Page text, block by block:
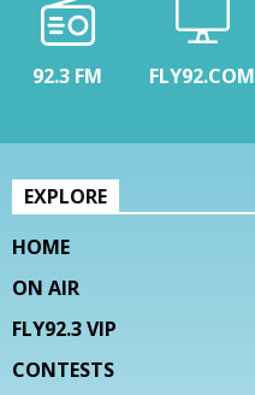
92.3 FM FLY92.COM
EXPLORE
HOME
ON AIR
FLY92.3 VIP
CONTESTS